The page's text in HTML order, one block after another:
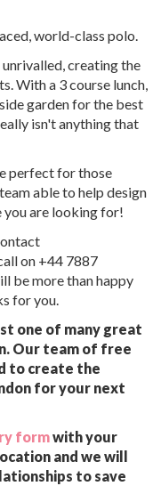
world-class polo.
creating the
With a 3 course lunch,
garden for the best
isn't anything that
perfect for those
able to help design
you are looking for!
on +44 7887
be more than happy
for you.
one of many great
Our team of free
to create the
for your next
formwith your
and we will
to save